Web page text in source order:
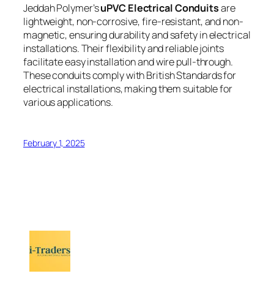
Jeddah Polymer’suPVC Electrical Conduitsare
lightweight, non-corrosive, fire-resistant, and non-
magnetic, ensuring durability and safety in electrical
installations. Their flexibility and reliable joints
facilitate easy installation and wire pull-through.
These conduits comply with British Standards for
electrical installations, making them suitable for
various applications.
February 1, 2025